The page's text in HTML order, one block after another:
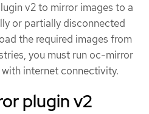
v2 to mirror images to a
or partially disconnected
the required images from
you must run oc-mirror
internet connectivity.
plugin v2